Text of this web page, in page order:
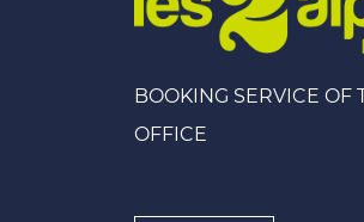
BOOKING SERVICE OF
OFFICE